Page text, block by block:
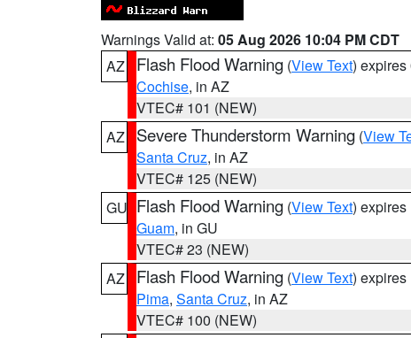
Warnings Valid at: 05 Aug 2026 10:04 PM CDT
AZ
Flash Flood Warning (View Text) expires
Cochise, in AZ
VTEC# 101 (NEW)
AZ
Severe Thunderstorm Warning (View
Santa Cruz, in AZ
VTEC# 125 (NEW)
GU Flash Flood Warning (View Text) expires
Guam, in GU
VTEC# 23 (NEW)
AZ
Flash Flood Warning (View Text) expires
Pima, Santa Cruz, in AZ
VTEC# 100 (NEW)